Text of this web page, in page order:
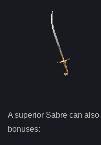
A superior Sabre can also
bonuses: